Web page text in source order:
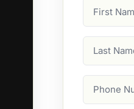
Name
Name
Number